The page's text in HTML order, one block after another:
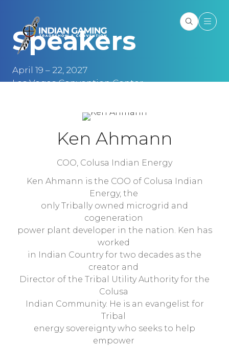
April 19 – 22, 2027
Las Vegas Convention Center
Speakers
Ken Ahmann
COO, Colusa Indian Energy
Ken Ahmann is the COO of Colusa Indian
Energy, the
only Tribally owned microgrid and
cogeneration
power plant developer in the nation. Ken has
worked
in Indian Country for two decades as the
creator and
Director of the Tribal Utility Authority for the
Colusa
Indian Community. He is an evangelist for
Tribal
energy sovereignty who seeks to help
empower